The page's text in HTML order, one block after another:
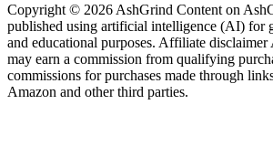
Copyright © 2026 AshGrind Content on
published using artificial intelligence (AI) for
and educational purposes. Affiliate
may earn a commission from qualifying
commissions for purchases made through
Amazon and other third parties.